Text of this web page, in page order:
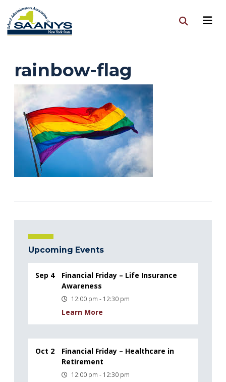
rainbow-flag
Upcoming Events
Sep 4
Financial Friday – Life Insurance
Awareness
12:00 pm - 12:30 pm
Learn More
Oct 2
Financial Friday – Healthcare in
Retirement
12:00 pm - 12:30 pm